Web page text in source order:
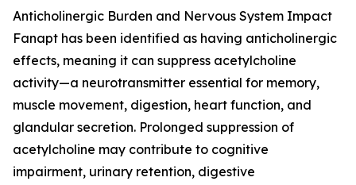
Anticholinergic Burden and Nervous System Impact
Fanapt has been identified as having anticholinergic
effects, meaning it can suppress acetylcholine
activity—a neurotransmitter essential for memory,
muscle movement, digestion, heart function, and
glandular secretion. Prolonged suppression of
acetylcholine may contribute to cognitive
impairment, urinary retention, digestive